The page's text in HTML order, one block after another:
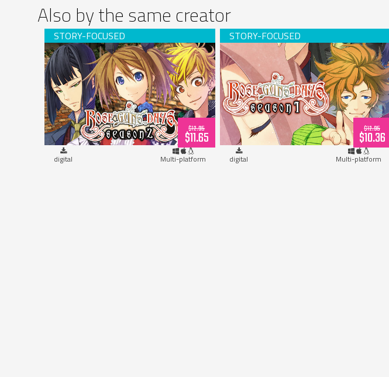
Also by the same creator
Rose Guns Days -Season 2- (download)
$12.95
$11.65
digital Multi-platform
Rose Guns Days -Season 1- (download)
$12.95
$10.36
digital Multi-platform